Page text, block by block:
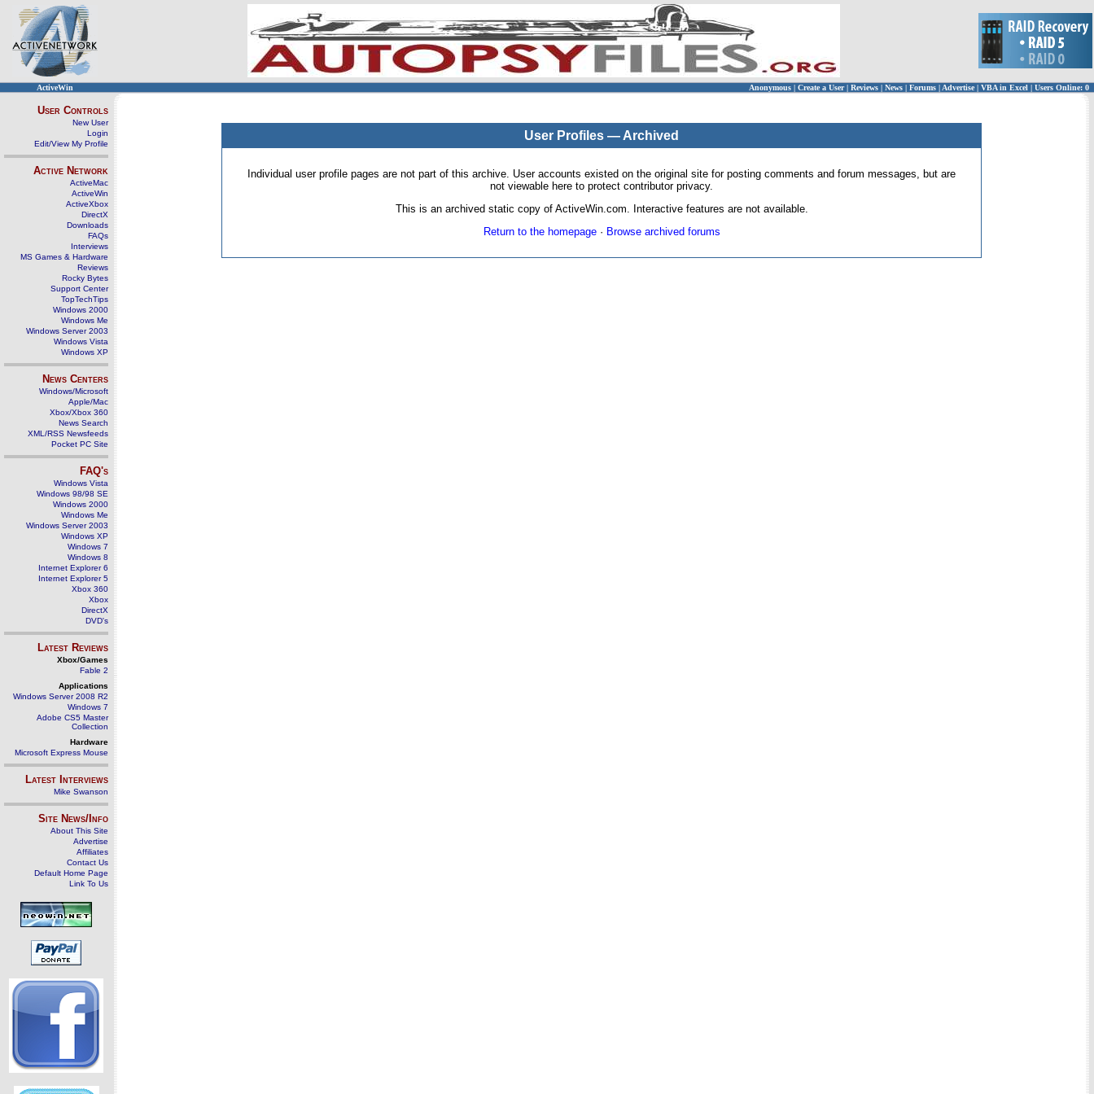
ActiveWin Anonymous | Create a User | Reviews | News | Forums | Advertise| VBA in Excel | Users Online: 0
User Controls
New User
Login
Edit/View My Profile
Active Network
ActiveMac
ActiveWin
ActiveXbox
DirectX
Downloads
FAQs
Interviews
MS Games & Hardware
Reviews
Rocky Bytes
Support Center
TopTechTips
Windows 2000
Windows Me
Windows Server 2003
Windows Vista
Windows XP
News Centers
Windows/Microsoft
Apple/Mac
Xbox/Xbox 360
News Search
XML/RSS Newsfeeds
Pocket PC Site
FAQ's
Windows Vista
Windows 98/98 SE
Windows 2000
Windows Me
Windows Server 2003
Windows XP
Windows 7
Windows 8
Internet Explorer 6
Internet Explorer 5
Xbox 360
Xbox
DirectX
DVD's
Latest Reviews
Xbox/Games
Fable 2
Applications
Windows Server 2008 R2
Windows 7
Adobe CS5 Master
Collection
Hardware
Microsoft Express Mouse
Latest Interviews
Mike Swanson
Site News/Info
About This Site
Advertise
Affiliates
Contact Us
Default Home Page
Link To Us
User Profiles — Archived
Individual user profile pages are not part of this archive. User accounts existed on the original site for posting comments and forum messages, but are
not viewable here to protect contributor privacy.
This is an archived static copy of ActiveWin.com. Interactive features are not available.
Return to the homepage· Browse archived forums